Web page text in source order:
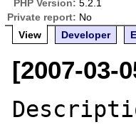
PHP Version: 5.2.1
Private report: No
View
Developer
[2007-03-